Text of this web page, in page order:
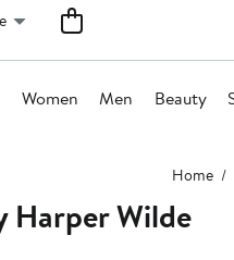
Women Men Beauty
Home
Harper Wilde